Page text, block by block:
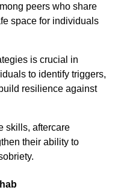
peers who share
space for individuals
is crucial in
to identify triggers,
resilience against
skills, aftercare
their ability to